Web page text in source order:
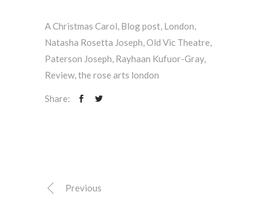
A Christmas Carol, Blog post, London,
Natasha Rosetta Joseph,Old Vic Theatre,
Paterson Joseph, Rayhaan Kufuor-Gray,
Review,the rose arts london
Share:
Previous